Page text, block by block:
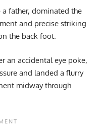
father, dominated the
and precise striking
the back foot.
an accidental eye poke,
and landed a flurry
midway through